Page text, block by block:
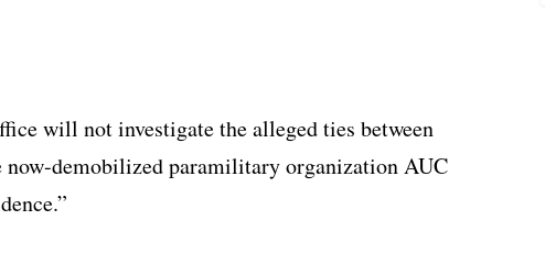
will not investigate the alleged ties between
now-demobilized paramilitary organization AUC